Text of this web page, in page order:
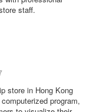
staff.
store in Hong Kong
program,